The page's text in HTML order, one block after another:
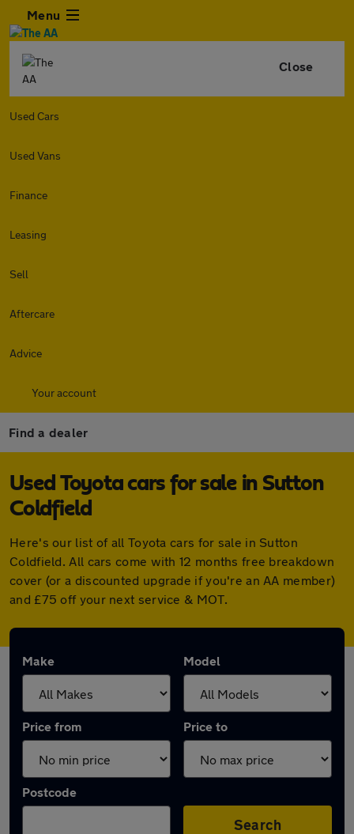
Menu
Close
Used Cars
Used Vans
Finance
Leasing
Sell
Aftercare
Advice
Your account
Find a dealer
Used Toyota cars for sale in Sutton
Coldfield
Here's our list of all Toyota cars for sale in Sutton
Coldfield. All cars come with 12 months free breakdown
cover (or a discounted upgrade if you're an AA member)
and £75 off your next service & MOT.
Make Model
Price from Price to
Postcode
Search